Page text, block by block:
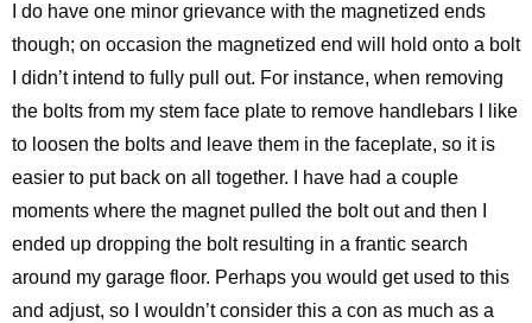
I do have one minor grievance with the magnetized ends
though; on occasion the magnetized end will hold onto a bolt
I didn’t intend to fully pull out. For instance, when removing
the bolts from my stem face plate to remove handlebars I like
to loosen the bolts and leave them in the faceplate, so it is
easier to put back on all together. I have had a couple
moments where the magnet pulled the bolt out and then I
ended up dropping the bolt resulting in a frantic search
around my garage floor. Perhaps you would get used to this
and adjust, so I wouldn’t consider this a con as much as a